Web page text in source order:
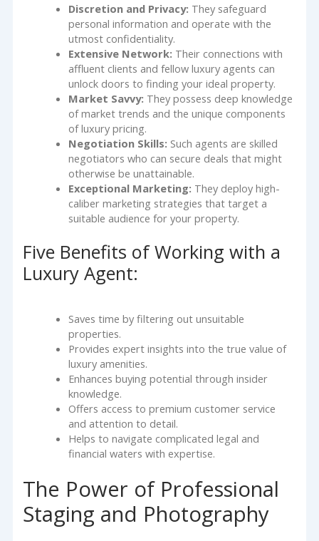
Discretion and Privacy: They safeguard
personal information and operate with the
utmost confidentiality.
Extensive Network: Their connections with
affluent clients and fellow luxury agents can
unlock doors to finding your ideal property.
Market Savvy: They possess deep knowledge
of market trends and the unique components
of luxury pricing.
Negotiation Skills: Such agents are skilled
negotiators who can secure deals that might
otherwise be unattainable.
Exceptional Marketing: They deploy high-
caliber marketing strategies that target a
suitable audience for your property.
Five Benefits of Working with a
Luxury Agent:
Saves time by filtering out unsuitable
properties.
Provides expert insights into the true value of
luxury amenities.
Enhances buying potential through insider
knowledge.
Offers access to premium customer service
and attention to detail.
Helps to navigate complicated legal and
financial waters with expertise.
The Power of Professional
Staging and Photography